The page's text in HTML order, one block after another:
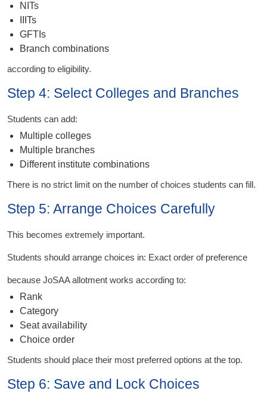
NITs
IIITs
GFTIs
Branch combinations
according to eligibility.
Step 4: Select Colleges and Branches
Students can add:
Multiple colleges
Multiple branches
Different institute combinations
There is no strict limit on the number of choices students can fill.
Step 5: Arrange Choices Carefully
This becomes extremely important.
Students should arrange choices in: Exact order of preference
because JoSAA allotment works according to:
Rank
Category
Seat availability
Choice order
Students should place their most preferred options at the top.
Step 6: Save and Lock Choices